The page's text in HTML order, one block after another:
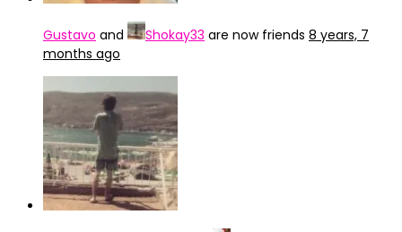
Gustavo and Shokay33 are now friends 8 years, 7
months ago